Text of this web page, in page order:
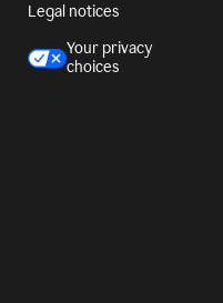
Legal notices
Your privacy
choices